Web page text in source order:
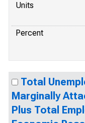
Units
Percent
Total
Marginally
Plus Total